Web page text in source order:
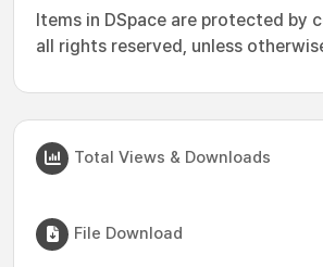
Items in DSpace are protected by
all rights reserved, unless
Total Views & Downloads
File Download